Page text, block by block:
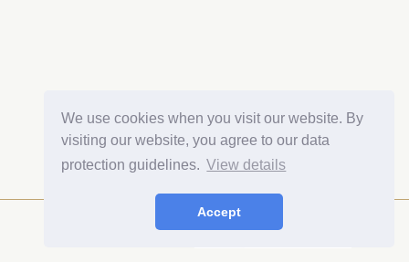
We use cookies when you visit our website. By
visiting our website, you agree to our data
protection guidelines. View details
Accept